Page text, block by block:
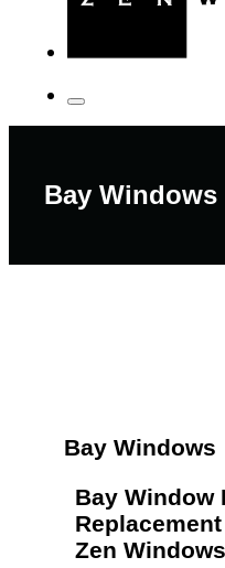
Bay Windows
Bay Windows
Bay Window
Zen Windows